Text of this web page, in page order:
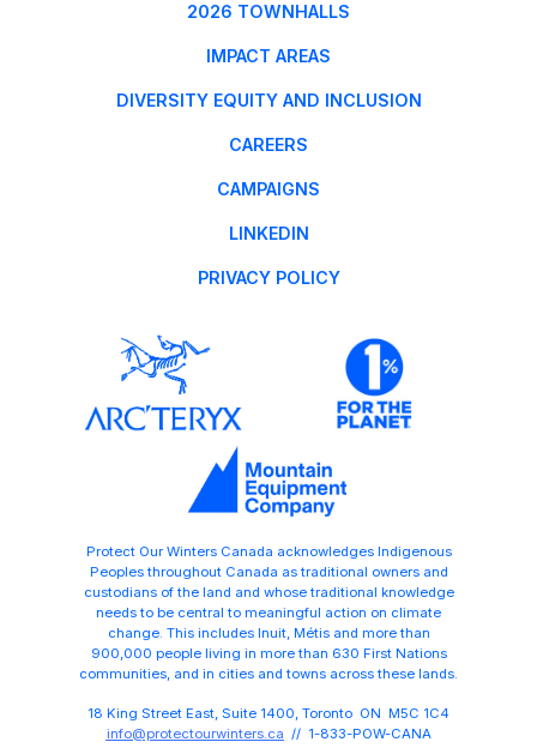
2026 TOWNHALLS
IMPACT AREAS
DIVERSITY EQUITY AND INCLUSION
CAREERS
CAMPAIGNS
LINKEDIN
PRIVACY POLICY
Protect Our Winters Canada acknowledges Indigenous
Peoples throughout Canada as traditional owners and
custodians of the land and whose traditional knowledge
needs to be central to meaningful action on climate
change. This includes Inuit, Métis and more than
900,000 people living in more than 630 First Nations
communities, and in cities and towns across these lands.
18 King Street East, Suite 1400, Toronto ON M5C 1C4
info@protectourwinters.ca // 1-833-POW-CANA